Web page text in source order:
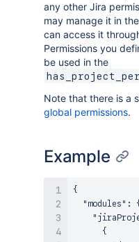
any other Jira
may manage it in
can access it
Permissions you
be used in the
Note that there is a
global permissions.
Example
{
"modules":
      {